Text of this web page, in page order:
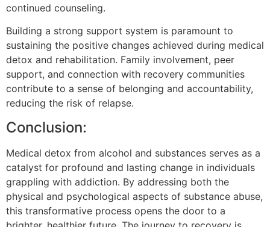
continued counseling.
Building a strong support system is paramount to
sustaining the positive changes achieved during medical
detox and rehabilitation. Family involvement, peer
support, and connection with recovery communities
contribute to a sense of belonging and accountability,
reducing the risk of relapse.
Conclusion:
Medical detox from alcohol and substances serves as a
catalyst for profound and lasting change in individuals
grappling with addiction. By addressing both the
physical and psychological aspects of substance abuse,
this transformative process opens the door to a